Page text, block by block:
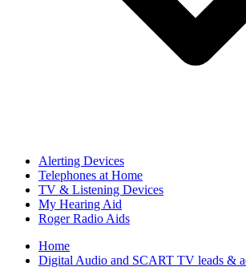
Alerting Devices
Telephones at Home
TV & Listening Devices
My Hearing Aid
Roger Radio Aids
Home
Digital Audio and SCART TV leads &